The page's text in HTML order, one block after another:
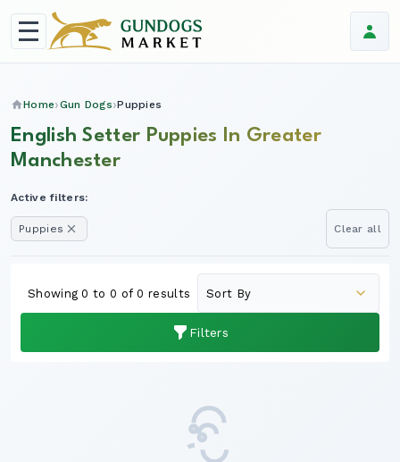
Home Gun Dogs Puppies
English Setter Puppies In Greater
Manchester
Active filters:
Puppies Clear all
Filters
Showing 0 to 0 of 0 results